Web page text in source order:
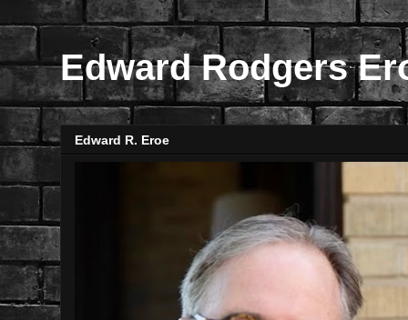
Edward Rodgers
Edward R. Eroe